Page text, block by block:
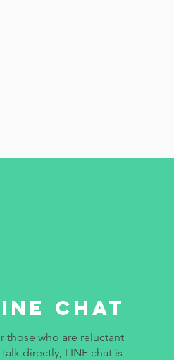
chat
those who are reluctant
directly, LINE chat is